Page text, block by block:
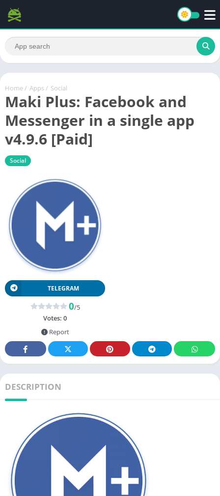
Home / Apps / Social
Maki Plus: Facebook and
Messenger in a single app
v4.9.6 [Paid]
Social
TELEGRAM
0/5
Votes: 0
Report
DESCRIPTION